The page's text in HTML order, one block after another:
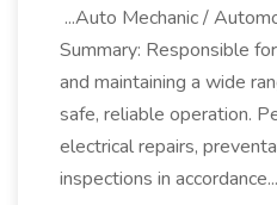
...Auto Mechanic /
Summary: Responsible
and maintaining a wide
safe, reliable operation.
electrical repairs,
inspections in accordance...